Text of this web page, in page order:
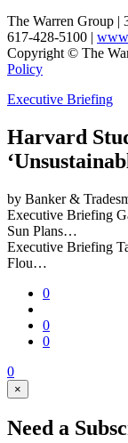
The Warren Group |
617-428-5100 |
Copyright © The
Policy
Executive Briefing
Harvard
by Banker &
Executive Briefing
Sun Plans…
Executive Briefing
Flou…
0
0
0
0
×
Need a